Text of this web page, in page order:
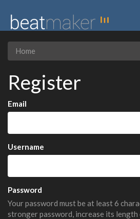
Home
Register
Email
Username
Password
Your password must be at least 6
stronger password, increase its length